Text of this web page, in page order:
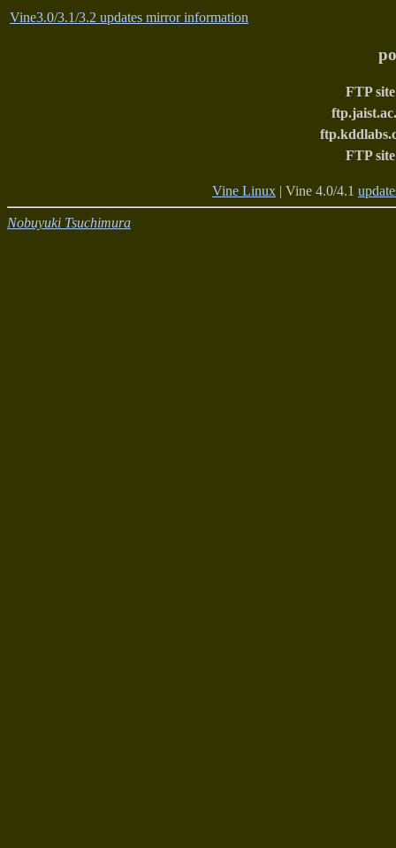
Vine3.0/3.1/3.2 updates mirror information
FTP site
FTP site
Vine Linux | Vine 4.0/4.1
Nobuyuki Tsuchimura